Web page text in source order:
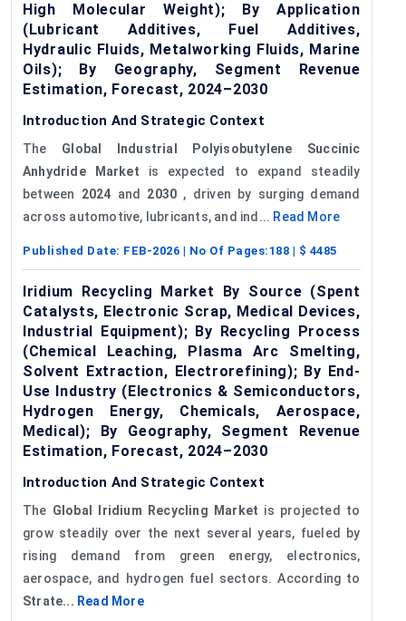
High Molecular Weight); By Application
(Lubricant Additives, Fuel Additives,
Hydraulic Fluids, Metalworking Fluids, Marine
Oils); By Geography, Segment Revenue
Estimation, Forecast, 2024–2030
Introduction And Strategic Context
The Global Industrial Polyisobutylene Succinic
Anhydride Market is expected to expand steadily
between 2024 and 2030 , driven by surging demand
across automotive, lubricants, and ind... Read More
Published Date: FEB-2026 | No Of Pages: 188 | $ 4485
Iridium Recycling Market By Source (Spent
Catalysts, Electronic Scrap, Medical Devices,
Industrial Equipment); By Recycling Process
(Chemical Leaching, Plasma Arc Smelting,
Solvent Extraction, Electrorefining); By End-
Use Industry (Electronics & Semiconductors,
Hydrogen Energy, Chemicals, Aerospace,
Medical); By Geography, Segment Revenue
Estimation, Forecast, 2024–2030
Introduction And Strategic Context
The Global Iridium Recycling Market is projected to
grow steadily over the next several years, fueled by
rising demand from green energy, electronics,
aerospace, and hydrogen fuel sectors. According to
Strate... Read More